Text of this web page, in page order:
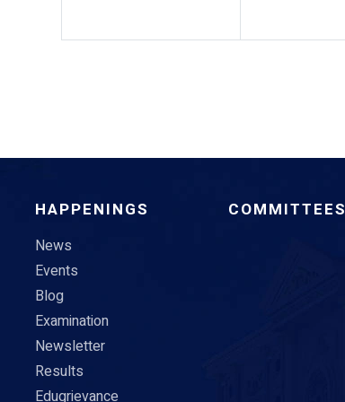
HAPPENINGS
News
Events
Blog
Examination
Newsletter
Results
Edugrievance
COMMITTEES